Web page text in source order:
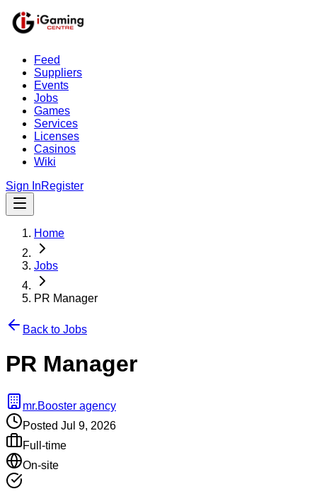
Feed
Suppliers
Events
Jobs
Games
Services
Licenses
Casinos
Wiki
Sign InRegister
Home
Jobs
PR Manager
Back to Jobs
PR Manager
mr.Booster agency
Posted Jul 9, 2026
Full-time
On-site